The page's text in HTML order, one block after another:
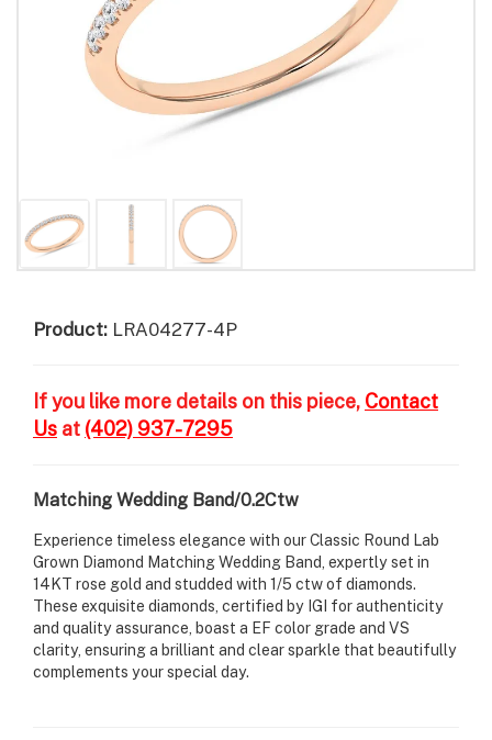
Product: LRA04277-4P
If you like more details on this piece, Contact
Us at (402) 937-7295
Matching Wedding Band/0.2Ctw
Experience timeless elegance with our Classic Round Lab
Grown Diamond Matching Wedding Band, expertly set in
14KT rose gold and studded with 1/5 ctw of diamonds.
These exquisite diamonds, certified by IGI for authenticity
and quality assurance, boast a EF color grade and VS
clarity, ensuring a brilliant and clear sparkle that beautifully
complements your special day.